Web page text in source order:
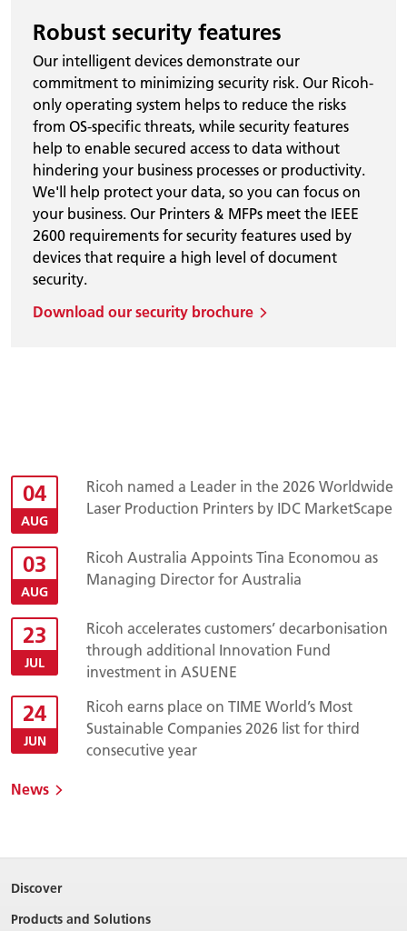
Robust security features
Our intelligent devices demonstrate our
commitment to minimizing security risk. Our Ricoh-
only operating system helps to reduce the risks
from OS-specific threats, while security features
help to enable secured access to data without
hindering your business processes or productivity.
We'll help protect your data, so you can focus on
your business. Our Printers & MFPs meet the IEEE
2600 requirements for security features used by
devices that require a high level of document
security.
Download our security brochure
04
AUG
Ricoh named a Leader in the 2026 Worldwide
Laser Production Printers by IDC MarketScape
03
AUG
Ricoh Australia Appoints Tina Economou as
Managing Director for Australia
23
JUL
Ricoh accelerates customers’ decarbonisation
through additional Innovation Fund
investment in ASUENE
24
JUN
Ricoh earns place on TIME World’s Most
Sustainable Companies 2026 list for third
consecutive year
News
Discover
Products and Solutions